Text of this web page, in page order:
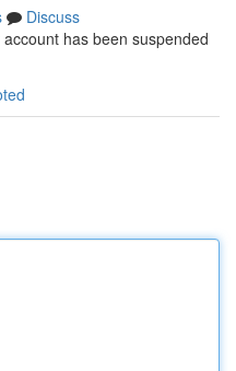
Discuss
has been suspended